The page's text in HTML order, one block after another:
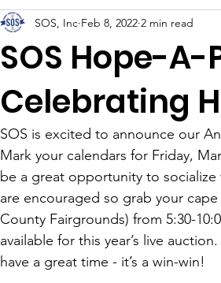
SOS Hope-A-
Celebrating
SOS, Inc Feb 8, 2022 2 min read
SOS is excited to announce our
Mark your calendars for Friday,
be a great opportunity to
are encouraged so grab your
County Fairgrounds) from 5:30-
available for this year’s live
have a great time - it’s a win-win!